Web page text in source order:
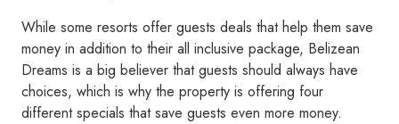
While some resorts offer guests deals that help them save
money in addition to their all inclusive package, Belizean
Dreams is a big believer that guests should always have
choices, which is why the property is offering four
different specials that save guests even more money.